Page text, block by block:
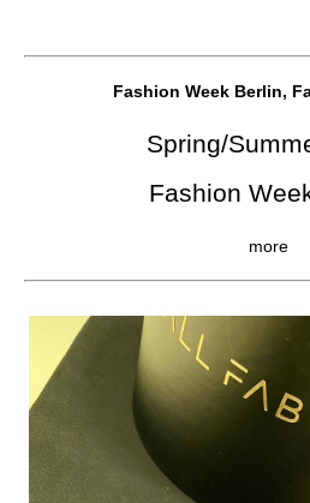
Fashion Week Berlin,
Spring/
Fashion
more